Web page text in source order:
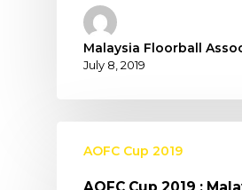
Malaysia Floorball
July 8, 2019
AOFC Cup 2019